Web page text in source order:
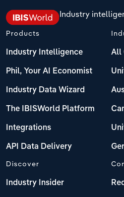
Industry
Products
Industry Intelligence
Phil, Your AI Economist
Industry Data Wizard
The IBISWorld Platform
Integrations
API Data Delivery
All
Discover
Industry Insider